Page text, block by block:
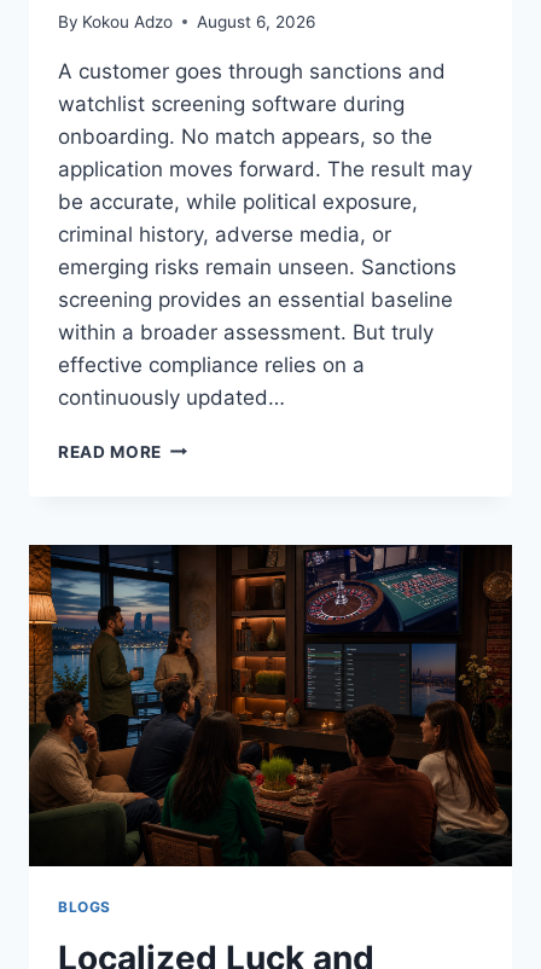
By Kokou Adzo August 6, 2026
A customer goes through sanctions and
watchlist screening software during
onboarding. No match appears, so the
application moves forward. The result may
be accurate, while political exposure,
criminal history, adverse media, or
emerging risks remain unseen. Sanctions
screening provides an essential baseline
within a broader assessment. But truly
effective compliance relies on a
continuously updated…
READ MORE THE
SANCTIONS
SCREENING
THAT
CREATE
COMPLIANCE
RISK
BLOGS
Localized Luck and